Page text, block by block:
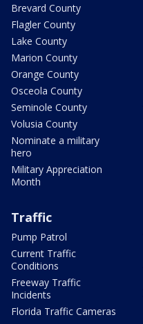
Brevard County
Flagler County
Lake County
Marion County
Orange County
Osceola County
Seminole County
Volusia County
Nominate a military
hero
Military Appreciation
Month
Traffic
Pump Patrol
Current Traffic
Conditions
Freeway Traffic
Incidents
Florida Traffic Cameras